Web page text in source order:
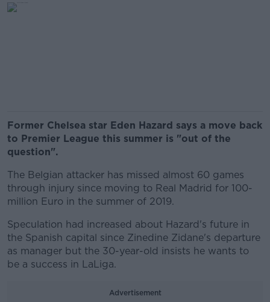
Former Chelsea star Eden Hazard says a move back
to Premier League this summer is "out of the
question".
The Belgian attacker has missed almost 60 games
through injury since moving to Real Madrid for 100-
million Euro in the summer of 2019.
Speculation had increased about Hazard's future in
the Spanish capital since Zinedine Zidane's departure
as manager but the 30-year-old insists he wants to
be a success in LaLiga.
Advertisement